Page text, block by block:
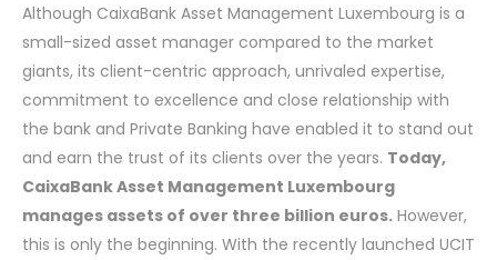
Although CaixaBank Asset Management Luxembourg is a
small-sized asset manager compared to the market
giants, its client-centric approach, unrivaled expertise,
commitment to excellence and close relationship with
the bank and Private Banking have enabled it to stand out
and earn the trust of its clients over the years. Today,
CaixaBank Asset Management Luxembourg
manages assets of over three billion euros. However,
this is only the beginning. With the recently launched UCIT